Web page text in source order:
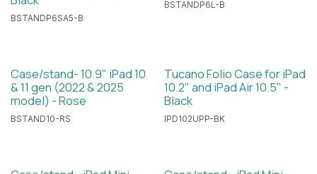
BSTANDP6SA5-B
BSTANDP6L-B
Case/stand- 10.9" iPad 10
& 11 gen (2022 & 2025
model) - Rose
BSTAND10-RS
Tucano Folio Case for iPad
10.2" and iPad Air 10.5" -
Black
IPD102UPP-BK